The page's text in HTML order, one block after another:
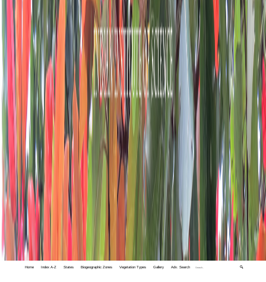
Home Index A-Z States Biogeographic Zones Vegetation Types Gallery Adv. Search 🔍